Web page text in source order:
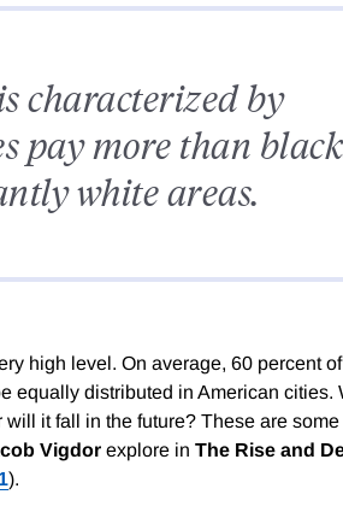
characterized by
pay more than
white areas.
high level. On average, 60 percent
equally distributed in American cities.
it fall in the future? These are some
Vigdor explore in The Rise and
).